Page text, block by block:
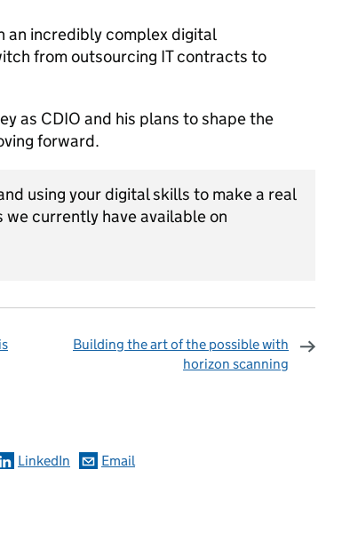
an incredibly complex digital
from outsourcing IT contracts to
as CDIO and his plans to shape the
forward.
using your digital skills to make a real
currently have available on
Building the art of the possible with
horizon scanning
LinkedIn Email